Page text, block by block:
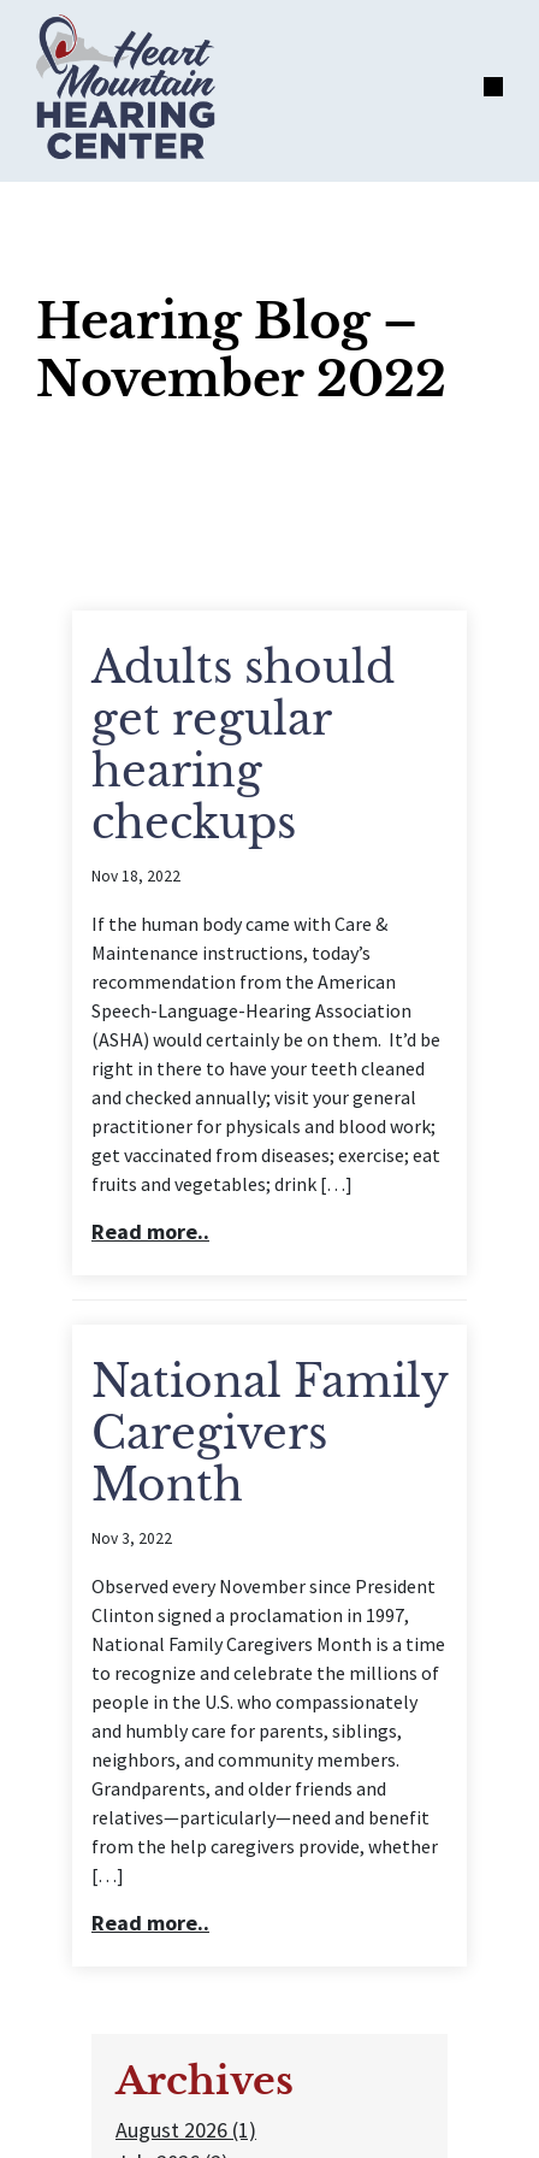
content
Hearing Blog –
November 2022
Adults should
get regular
hearing
checkups
Nov 18, 2022
If the human body came with Care &
Maintenance instructions, today’s
recommendation from the American
Speech-Language-Hearing Association
(ASHA) would certainly be on them. It’d be
right in there to have your teeth cleaned
and checked annually; visit your general
practitioner for physicals and blood work;
get vaccinated from diseases; exercise; eat
fruits and vegetables; drink […]
Read more..
National Family
Caregivers
Month
Nov 3, 2022
Observed every November since President
Clinton signed a proclamation in 1997,
National Family Caregivers Month is a time
to recognize and celebrate the millions of
people in the U.S. who compassionately
and humbly care for parents, siblings,
neighbors, and community members.
Grandparents, and older friends and
relatives—particularly—need and benefit
from the help caregivers provide, whether
[…]
Read more..
Archives
August 2026 (1)